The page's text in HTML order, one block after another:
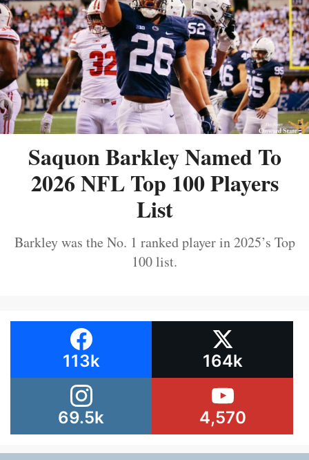
Saquon Barkley Named To
2026 NFL Top 100 Players
List
Barkley was the No. 1 ranked player in 2025’s Top
100 list.
113k 164k
69.5k 4,570